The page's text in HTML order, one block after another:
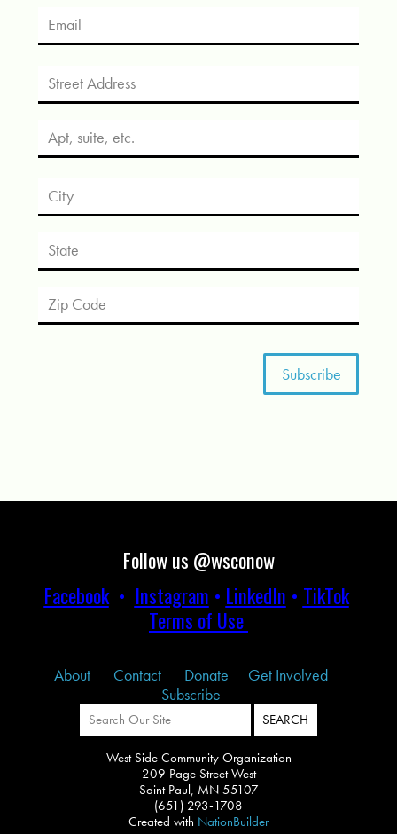
Follow us @wsconow
Facebook• Instagram • LinkedIn • TikTok
Terms of Use
About Contact Donate
Get Involved
Subscribe
West Side Community Organization
209 Page Street West
Saint Paul, MN 55107
(651) 293-1708
Created with NationBuilder